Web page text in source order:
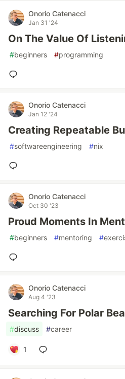
Onorio Catenacci
Jan 31 '24
On The Value Of
#beginners #programming
Onorio Catenacci
Jan 12 '24
Creating Repeatable
#softwareengineering #nix
Onorio Catenacci
Oct 30 '23
Proud Moments In
#beginners #mentoring #
Onorio Catenacci
Aug 4 '23
Searching For Polar
#discuss #career
1